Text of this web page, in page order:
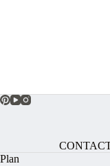
Plan